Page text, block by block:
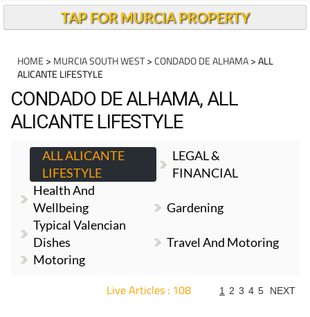
TAP FOR MURCIA PROPERTY
HOME > MURCIA SOUTH WEST>CONDADO DE ALHAMA> ALL
ALICANTE LIFESTYLE
CONDADO DE ALHAMA, ALL
ALICANTE LIFESTYLE
ALL ALICANTE
LIFESTYLE
LEGAL &
FINANCIAL
Health And
Wellbeing
Gardening
Typical Valencian
Dishes
Travel And Motoring
Motoring
Live Articles : 108 1 2 3 4 5 NEXT